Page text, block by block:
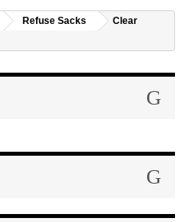
Refuse Sacks
Clear